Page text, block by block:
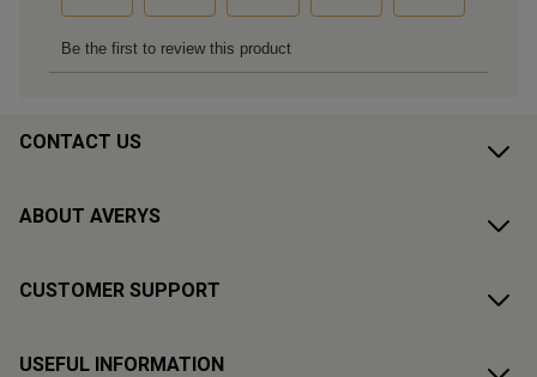
CONTACT US
ABOUT AVERYS
CUSTOMER SUPPORT
USEFUL INFORMATION